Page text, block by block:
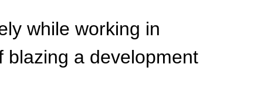
while working in
blazing a development